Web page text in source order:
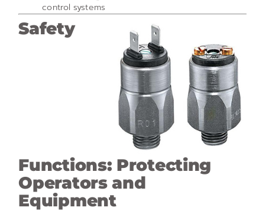
control systems
Safety
Functions: Protecting
Operators and
Equipment